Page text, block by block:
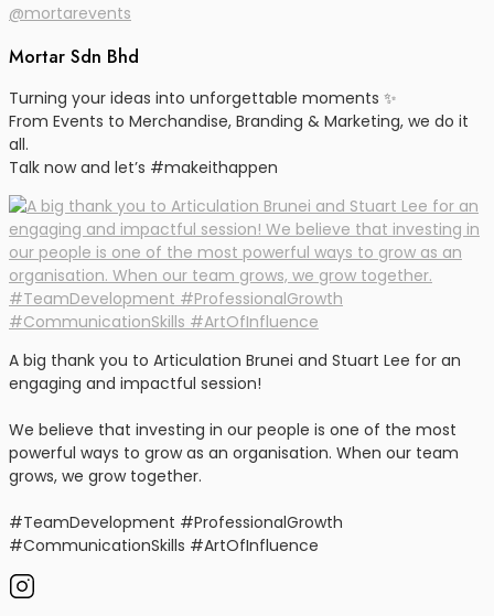
@mortarevents
Mortar Sdn Bhd
Turning your ideas into unforgettable moments ✨
From Events to Merchandise, Branding & Marketing, we do it
all.
Talk now and let’s #makeithappen
A big thank you to Articulation Brunei and Stuart Lee for an
engaging and impactful session!
We believe that investing in our people is one of the most
powerful ways to grow as an organisation. When our team
grows, we grow together.
#TeamDevelopment #ProfessionalGrowth
#CommunicationSkills #ArtOfInfluence